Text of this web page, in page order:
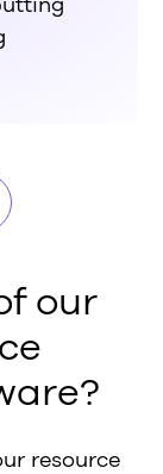
our
resource